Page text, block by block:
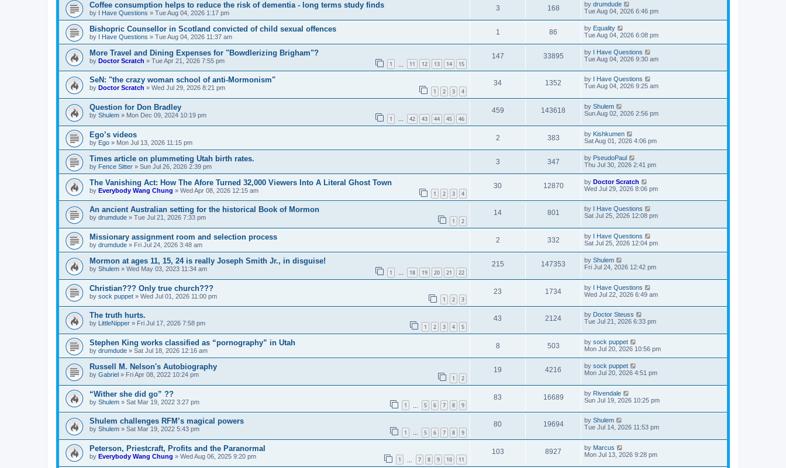
Coffee consumption helps to reduce the risk of dementia - long terms study finds
by I Have Questions » Tue Aug 04, 2026 1:17 pm
3 168 by drumdude
Tue Aug 04, 2026 6:46 pm
Bishopric Counsellor in Scotland convicted of child sexual offences
by I Have Questions » Tue Aug 04, 2026 11:37 am
1 86 by Equality
Tue Aug 04, 2026 6:08 pm
More Travel and Dining Expenses for "Bowdlerizing Brigham"?
by Doctor Scratch » Tue Apr 21, 2026 7:55 pm 1 11 12 13 14 15
147 33895 by I Have Questions
Tue Aug 04, 2026 9:30 am
SeN: "the crazy woman school of anti-Mormonism"
by Doctor Scratch » Wed Jul 29, 2026 8:21 pm 1 2 3 4
34 1352 by
I Have Questions
Tue Aug 04, 2026 9:25 am
Question for Don Bradley
by Shulem » Mon Dec 09, 2024 10:19 pm 1 … 42 43 44 45 46
459 143618 by Shulem
Sun Aug 02, 2026 2:56 pm
Ego’s videos
by Ego » Mon Jul 13, 2026 11:15 pm
2 383 by Kishkumen
Sat Aug 01, 2026 4:06 pm
Times article on plummeting Utah birth rates.
by Fence Sitter » Sun Jul 26, 2026 2:39 pm
3 347 by PseudoPaul
Thu Jul 30, 2026 2:41 pm
The Vanishing Act: How The Afore Turned 32,000 Viewers Into A Literal Ghost Town
by Everybody Wang Chung » Wed Apr 08, 2026 12:15 am 1 2 3 4
30 12870 by Doctor Scratch
Wed Jul 29, 2026 8:06 pm
An ancient Australian setting for the historical Book of Mormon
by drumdude » Tue Jul 21, 2026 7:33 pm 1 2
14 801 by
I Have Questions
Sat Jul 25, 2026 12:08 pm
Missionary assignment room and selection process
by drumdude » Fri Jul 24, 2026 3:48 am
2 332 by I Have Questions
Sat Jul 25, 2026 12:04 pm
Mormon at ages 11, 15, 24 is really Joseph Smith Jr., in disguise!
by Shulem » Wed May 03, 2023 11:34 am 1 … 18 19 20 21 22
215 147353 by Shulem
Fri Jul 24, 2026 12:42 pm
Christian??? Only true church???
by sock puppet » Wed Jul 01, 2026 11:00 pm 1 2 3
23 1734 by I Have Questions
Wed Jul 22, 2026 6:49 am
The truth hurts.
by LittleNipper » Fri Jul 17, 2026 7:58 pm 1 2 3 4 5
43 2124 by Doctor Steuss
Tue Jul 21, 2026 6:33 pm
Stephen King works classified as “pornography” in Utah
by drumdude » Sat Jul 18, 2026 12:16 am
8 503 by sock puppet
Mon Jul 20, 2026 10:56 pm
Russell M. Nelson's Autobiography
by Gabriel » Fri Apr 08, 2022 10:24 pm 1 2
19 4216 by sock puppet
Mon Jul 20, 2026 4:51 pm
“Wither she did go” ??
by Shulem » Sat Mar 19, 2022 3:27 pm 1 5 6 7 8 9
83 16689 by Rivendale
Sun Jul 19, 2026 10:25 pm
Shulem challenges RFM’s magical powers
by Shulem » Sat Mar 19, 2022 5:43 pm 1 … 5 6 7 8 9
80 19694 by Shulem
Tue Jul 14, 2026 11:53 pm
Peterson, Priestcraft, Profits and the Paranormal
by Everybody Wang Chung » Wed Aug 06, 2025 9:20 pm 1 7 8 9 10 11
103 8927 by Marcus
Mon Jul 13, 2026 9:28 pm